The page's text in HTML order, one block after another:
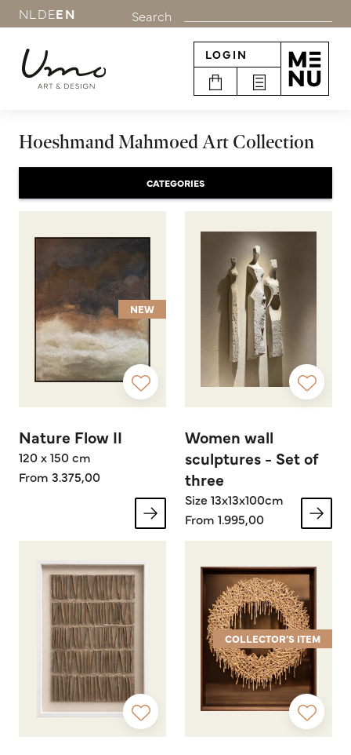
NL DEEN Search
LOGIN
Hoeshmand Mahmoed Art Collection
CATEGORIES
NEW
Nature Flow II
120 x 150 cm
From 3.375,00
Women wall
sculptures - Set of
three
Size 13x13x100cm
From 1.995,00
COLLECTOR’S ITEM